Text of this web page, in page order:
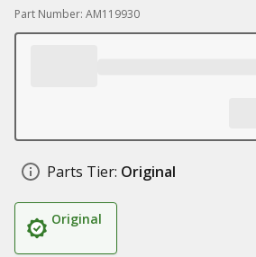
Part Number: AM119930
Parts Tier: Original
Original